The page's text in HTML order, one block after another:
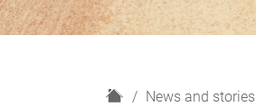
H
News and stories